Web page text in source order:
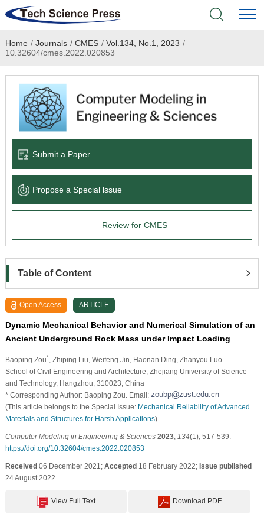
Home
Academic Journals
Books & Monographs
Language Service
News & Announcements
Home / Journals / CMES / Vol.134, No.1, 2023 /
10.32604/cmes.2022.020853
Submit a Paper
Propose a Special lssue
Review for CMES
Table of Content
Open Access ARTICLE
Dynamic Mechanical Behavior and Numerical Simulation of an
Ancient Underground Rock Mass under Impact Loading
Baoping Zou* , Zhiping Liu , Weifeng Jin , Haonan Ding , Zhanyou Luo
School of Civil Engineering and Architecture, Zhejiang University of Science
and Technology, Hangzhou, 310023, China
* Corresponding Author: Baoping Zou. Email:
(This article belongs to the Special Issue: Mechanical Reliability of Advanced
Materials and Structures for Harsh Applications)
Computer Modeling in Engineering & Sciences 2023, 134(1), 517-539.
https://doi.org/10.32604/cmes.2022.020853
Received06 December 2021; Accepted18 February 2022; Issue published
24 August 2022
View Full Text Download PDF